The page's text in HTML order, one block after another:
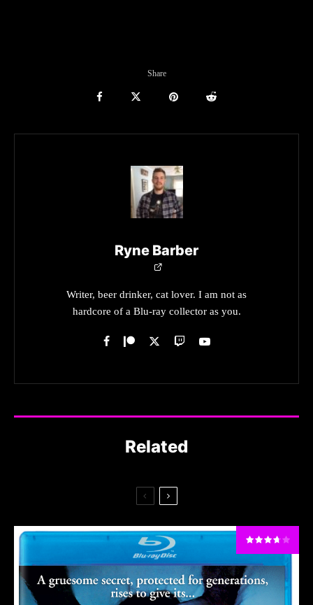
Share
Ryne Barber
Writer, beer drinker, cat lover. I am not as
hardcore of a Blu-ray collector as you.
Related